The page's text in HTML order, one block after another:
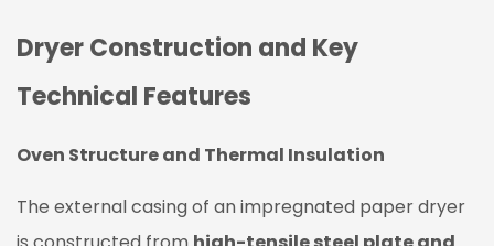
Dryer Construction and Key
Technical Features
Oven Structure and Thermal Insulation
The external casing of an impregnated paper dryer